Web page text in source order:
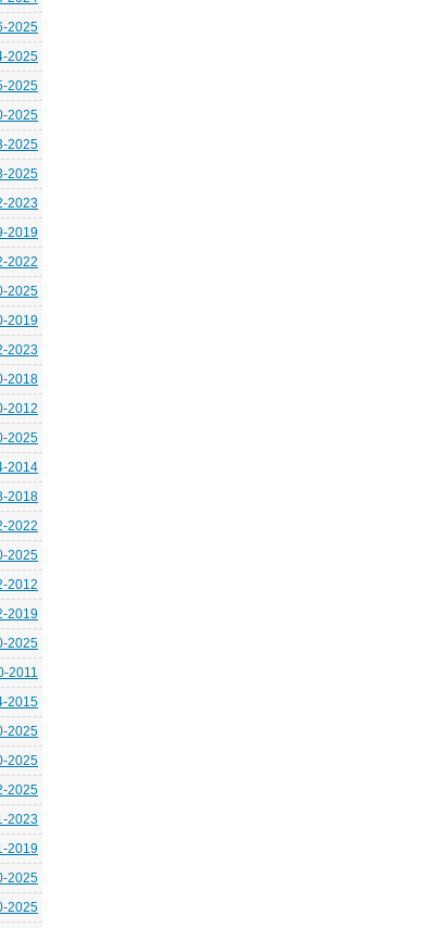
2025
2025
2025
2025
2025
2025
2023
2019
2022
2025
2019
2023
2018
2012
2025
2014
2018
2022
2025
2012
2019
2025
2011
2015
2025
2025
2025
2023
2019
2025
2025